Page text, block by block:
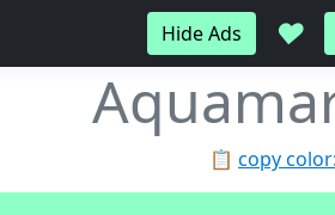
Hide Ads ♥
📋 copy